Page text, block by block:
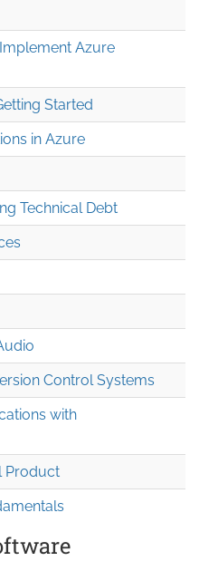
Azure
Started
in Azure
Technical Debt
Control Systems
with
Product